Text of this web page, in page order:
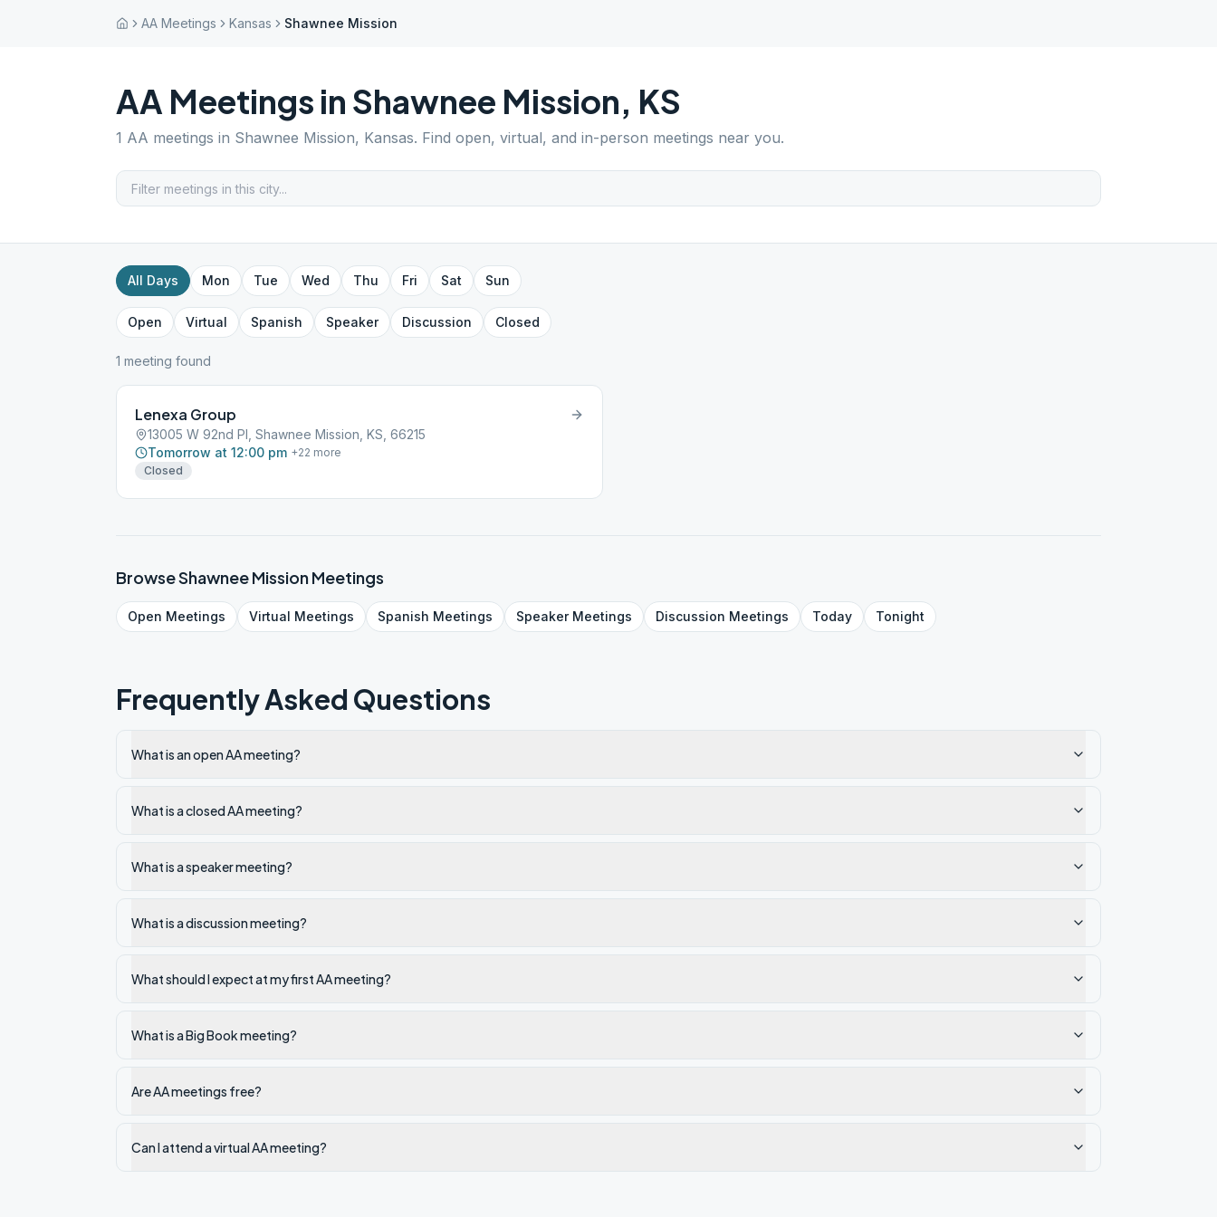
AA Meetings Kansas Shawnee Mission
AA Meetings in Shawnee Mission, KS
1 AA meetings in Shawnee Mission, Kansas. Find open, virtual, and in-person meetings near you.
All Days Mon Tue Wed Thu Fri Sat Sun
Open Virtual Spanish Speaker Discussion Closed
1 meeting found
Lenexa Group
13005 W 92nd Pl, Shawnee Mission, KS, 66215
Tomorrow at 12:00 pm +22 more
Closed
BrowseShawnee MissionMeetings
Open Meetings Virtual Meetings Spanish Meetings SpeakerMeetings Discussion Meetings Today Tonight
Frequently Asked Questions
What is an open AA meeting?
What is a closed AA meeting?
What is a speaker meeting?
What is a discussion meeting?
What should I expect at my first AA meeting?
What is a Big Book meeting?
Are AA meetings free?
Can I attend a virtual AA meeting?